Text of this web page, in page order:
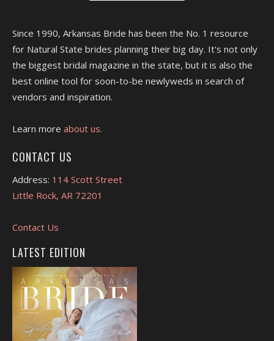
Since 1990, Arkansas Bride has been the No. 1 resource
for Natural State brides planning their big day. It's not only
the biggest bridal magazine in the state, but it is also the
best online tool for soon-to-be newlyweds in search of
vendors and inspiration.
Learn more about us.
CONTACT US
Address: 114 Scott Street
Little Rock, AR 72201
Contact Us
LATEST EDITION